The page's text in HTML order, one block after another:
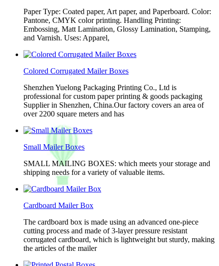
Paper Type: Coated paper, Art paper, and Paperboard. Color:
Pantone, CMYK color printing. Handling Printing:
Embossing, Matt Lamination, Glossy Lamination, Stamping,
and Varnish. Uses: Apparel,
Colored Corrugated Mailer Boxes
Shenzhen Yuelong Packaging Printing Co., Ltd is
professional for custom paper printing & goods packaging
Supplier in Shenzhen, China.Our factory covers an area of
over 2200 square meters and has
Small Mailer Boxes
SMALL MAILING BOXES: which meets your storage and
shipping needs for a variety of valuable items.
Cardboard Mailer Box
The cardboard box is made using an advanced one-piece
cutting process and made of 3-layer pressure resistant
corrugated cardboard, which is lightweight but sturdy, making
the articles of the mailer